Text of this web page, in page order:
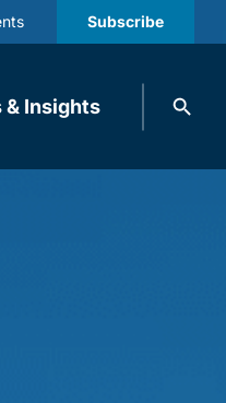
Subscribe
& Insights
Search